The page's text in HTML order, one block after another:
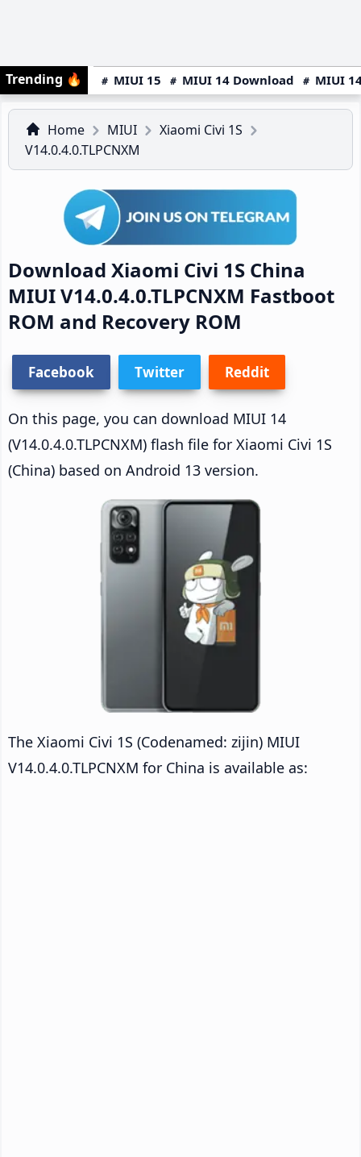
Trending 🔥 MIUI 15 MIUI 14 Download MIUI
Home MIUI
Xiaomi Civi 1S
V14.0.4.0.TLPCNXM
Download Xiaomi Civi 1S China
MIUI V14.0.4.0.TLPCNXM Fastboot
ROM and Recovery ROM
Facebook Twitter Reddit
On this page, you can download MIUI 14
(V14.0.4.0.TLPCNXM) flash file for Xiaomi Civi 1S
(China) based on Android 13 version.
The Xiaomi Civi 1S (Codenamed: zijin) MIUI
V14.0.4.0.TLPCNXM for China is available as: